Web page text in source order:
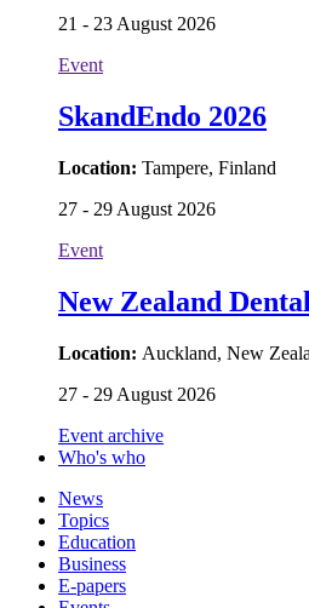
21 - 23 August 2026
Event
SkandEndo 2026
Location: Tampere, Finland
27 - 29 August 2026
Event
New Zealand
Location: Auckland, New
27 - 29 August 2026
Event archive
Who's who
News
Topics
Education
Business
E-papers